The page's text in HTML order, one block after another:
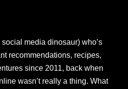
social media dinosaur) who’s
recommendations, recipes,
since 2011, back when
wasn’t really a thing. What